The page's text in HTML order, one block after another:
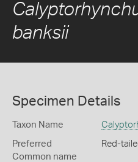
banksii
Specimen Details
Taxon Name
Preferred
Common name
Red-